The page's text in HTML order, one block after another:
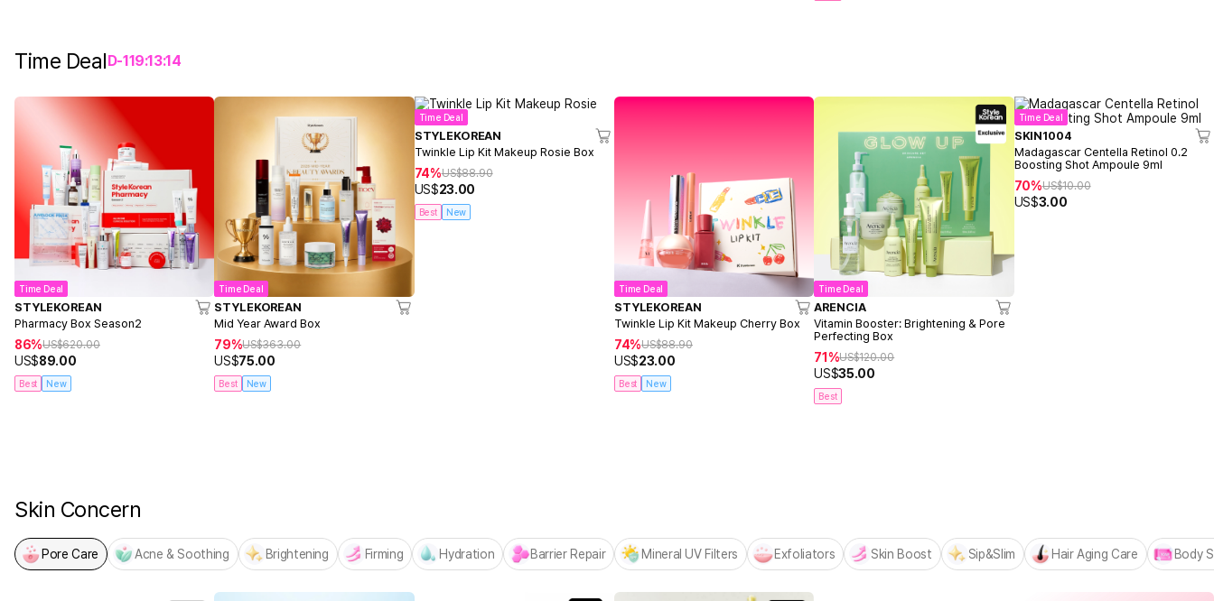
Time Deal D-1 19:13:14
Time Deal
STYLEKOREAN
Pharmacy Box Season2
86%US$620.00
US$89.00
Best New
Time Deal
STYLEKOREAN
Mid Year Award Box
79%US$363.00
US$75.00
Best New
Time Deal
STYLEKOREAN
Twinkle Lip Kit Makeup Rosie Box
74%US$88.90
US$23.00
Best New
Time Deal
STYLEKOREAN
Twinkle Lip Kit Makeup Cherry Box
74%US$88.90
US$23.00
Best New
Time Deal
ARENCIA
Vitamin Booster: Brightening & Pore
Perfecting Box
71%US$120.00
US$35.00
Best
Time Deal
SKIN1004
Madagascar Centella Retinol 0.2
Boosting Shot Ampoule 9ml
70%US$10.00
US$3.00
Skin Concern
Pore Care Acne & Soothing Brightening Firming Hydration Barrier Repair Mineral UV Filters Exfoliators Skin Boost Sip&Slim Hair Aging Care Body